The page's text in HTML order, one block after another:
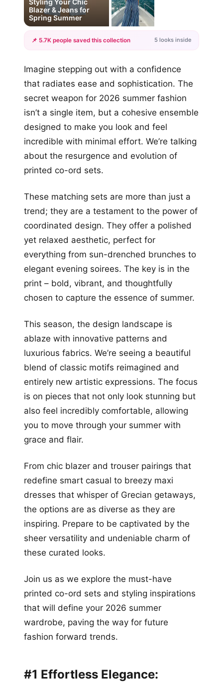
Blazer & Jeans for
Spring Summer
+2
📌 5.7K people saved this collection 5 looks inside
Imagine stepping out with a confidence
that radiates ease and sophistication. The
secret weapon for 2026 summer fashion
isn’t a single item, but a cohesive ensemble
designed to make you look and feel
incredible with minimal effort. We’re talking
about the resurgence and evolution of
printed co-ord sets.
These matching sets are more than just a
trend; they are a testament to the power of
coordinated design. They offer a polished
yet relaxed aesthetic, perfect for
everything from sun-drenched brunches to
elegant evening soirees. The key is in the
print – bold, vibrant, and thoughtfully
chosen to capture the essence of summer.
This season, the design landscape is
ablaze with innovative patterns and
luxurious fabrics. We’re seeing a beautiful
blend of classic motifs reimagined and
entirely new artistic expressions. The focus
is on pieces that not only look stunning but
also feel incredibly comfortable, allowing
you to move through your summer with
grace and flair.
From chic blazer and trouser pairings that
redefine smart casual to breezy maxi
dresses that whisper of Grecian getaways,
the options are as diverse as they are
inspiring. Prepare to be captivated by the
sheer versatility and undeniable charm of
these curated looks.
Join us as we explore the must-have
printed co-ord sets and styling inspirations
that will define your 2026 summer
wardrobe, paving the way for future
fashion forward trends.
#1 Effortless Elegance: